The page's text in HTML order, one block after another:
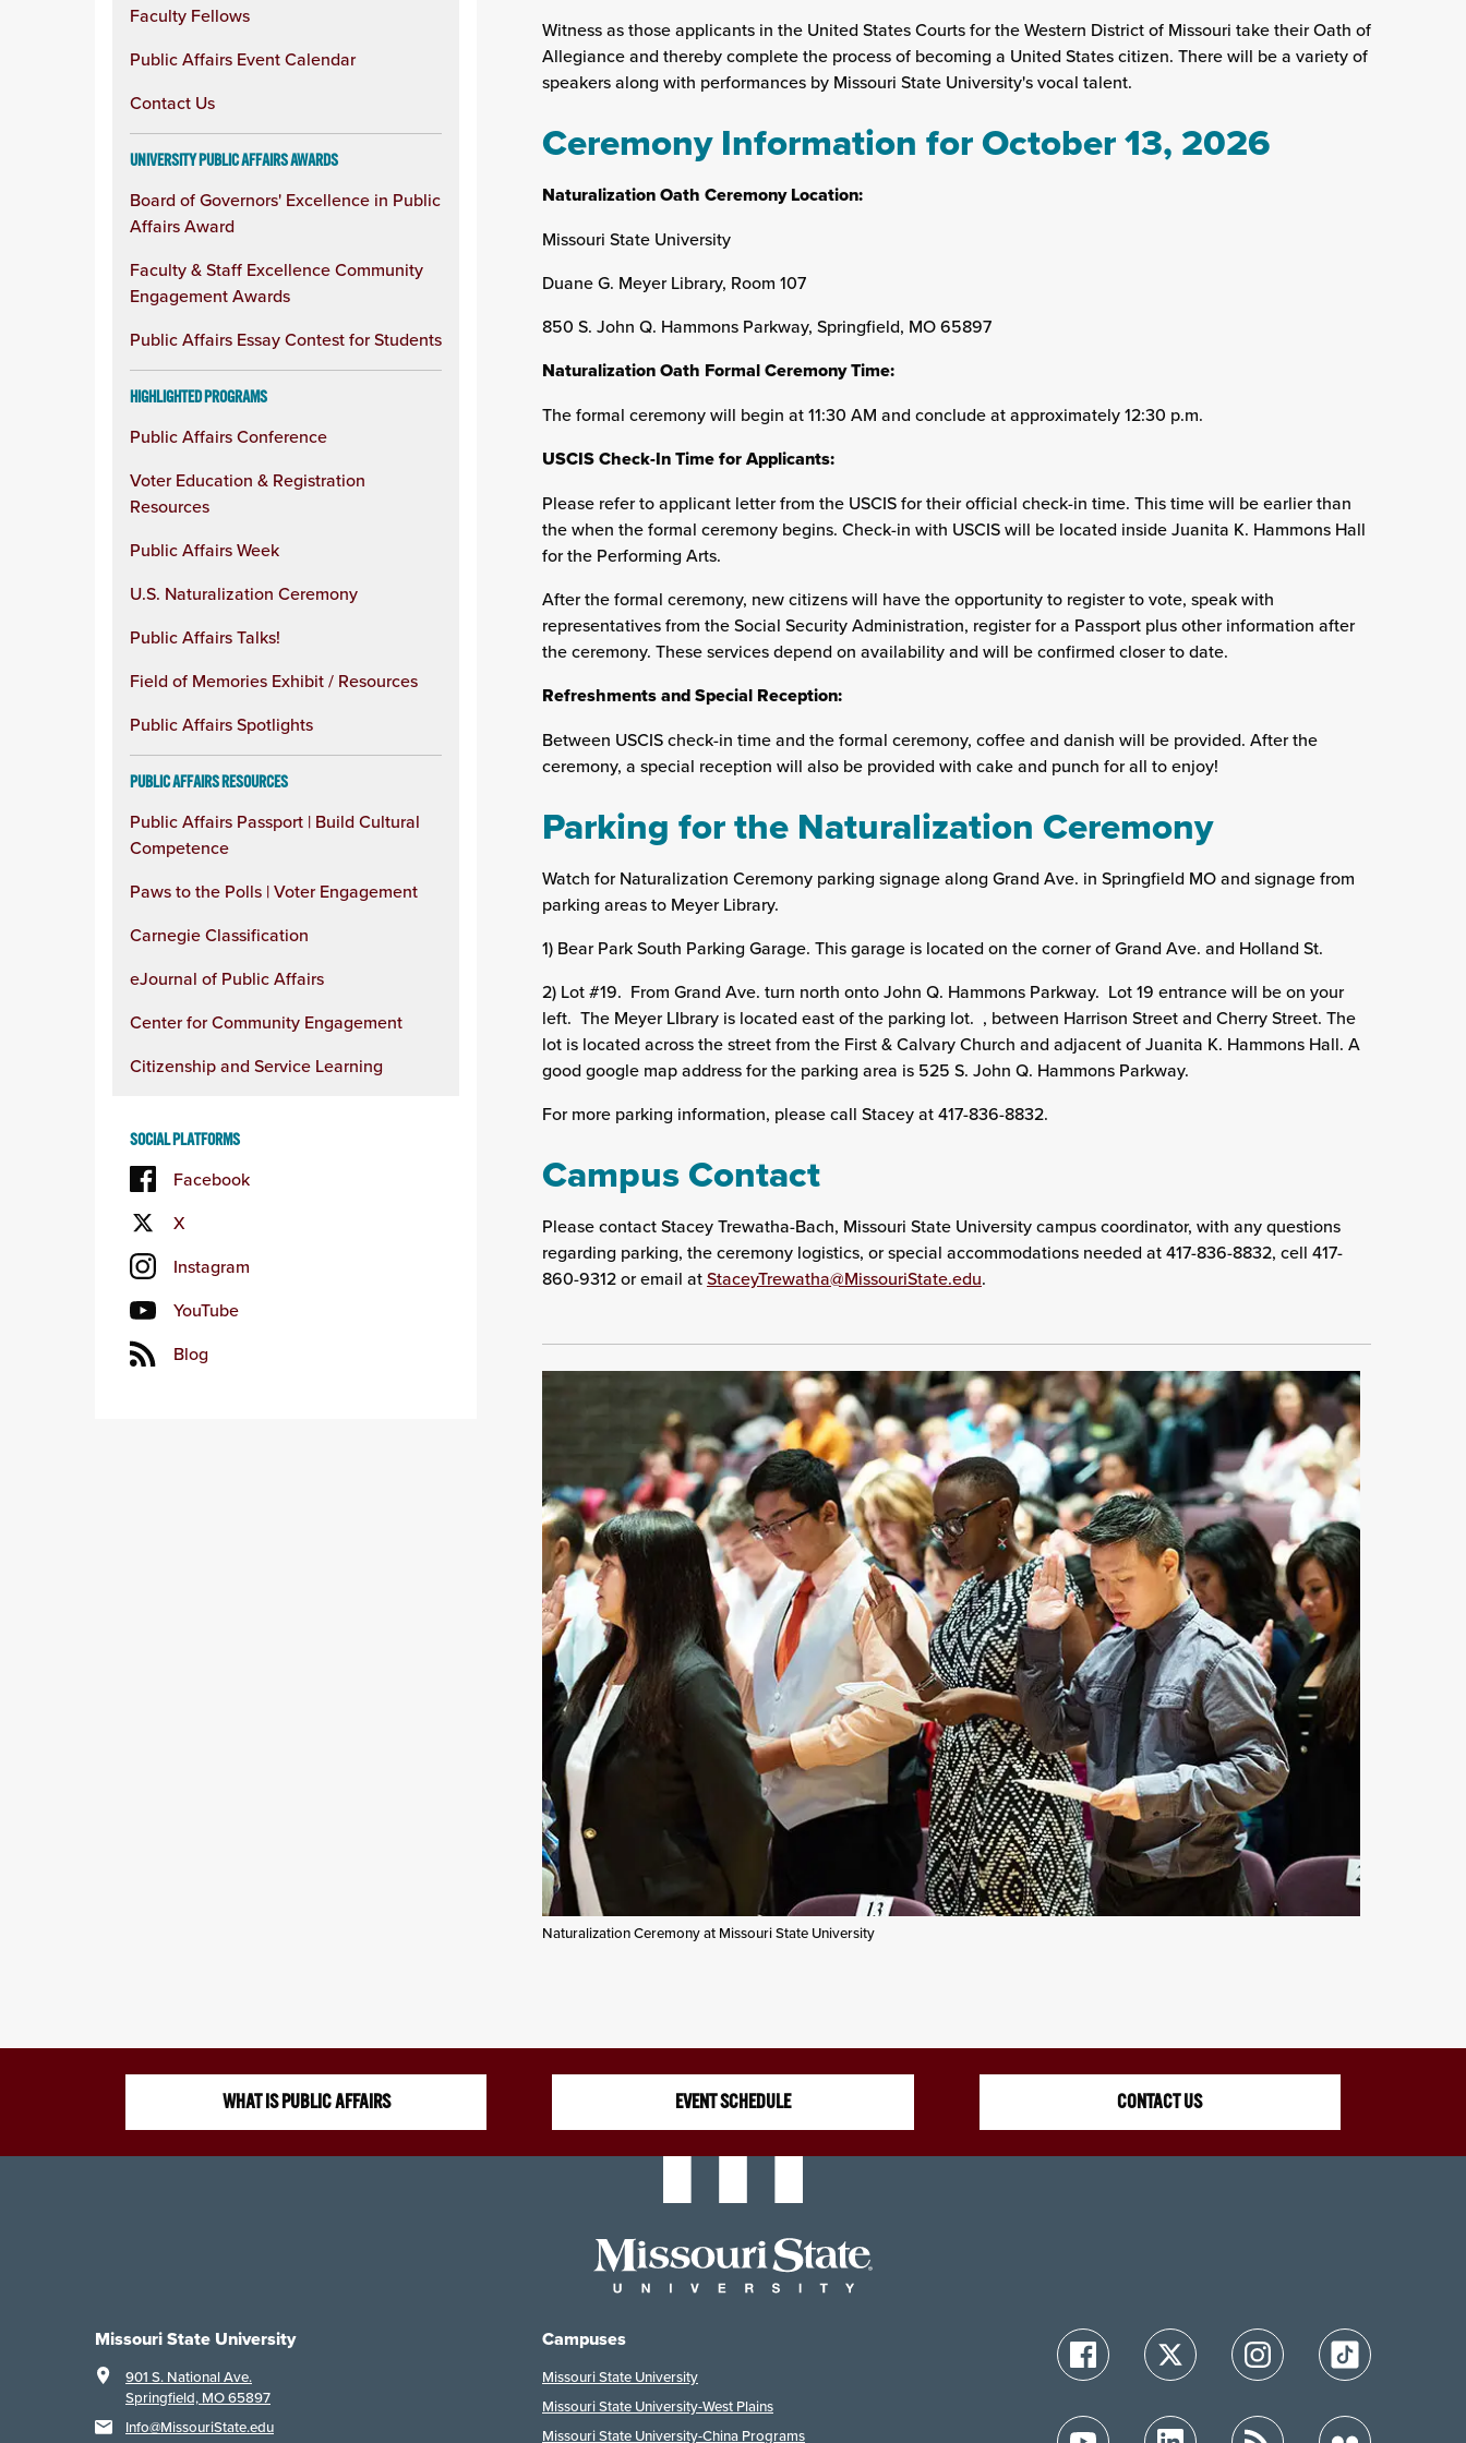
Faculty Fellows
Public Affairs Event Calendar
Contact Us
UNIVERSITY PUBLIC AFFAIRS AWARDS
Board of Governors' Excellence in Public
Affairs Award
Faculty & Staff Excellence Community
Engagement Awards
Public Affairs Essay Contest for Students
HIGHLIGHTED PROGRAMS
Public Affairs Conference
Voter Education & Registration
Resources
Public Affairs Week
U.S. Naturalization Ceremony
Public Affairs Talks!
Field of Memories Exhibit / Resources
Public Affairs Spotlights
PUBLIC AFFAIRS RESOURCES
Public Affairs Passport | Build Cultural
Competence
Paws to the Polls | Voter Engagement
Carnegie Classification
eJournal of Public Affairs
Center for Community Engagement
Citizenship and Service Learning
SOCIAL PLATFORMS
Facebook
X
Instagram
YouTube
Blog
Witness as those applicants in the United States Courts for the Western District of Missouri take their Oath of
Allegiance and thereby complete the process of becoming a United States citizen. There will be a variety of
speakers along with performances by Missouri State University's vocal talent.
Ceremony Information for October 13, 2026
Naturalization Oath Ceremony Location:
Missouri State University
Duane G. Meyer Library, Room 107
850 S. John Q. Hammons Parkway, Springfield, MO 65897
Naturalization Oath Formal Ceremony Time:
The formal ceremony will begin at 11:30 AM and conclude at approximately 12:30 p.m.
USCIS Check-In Time for Applicants:
Please refer to applicant letter from the USCIS for their official check-in time. This time will be earlier than
the when the formal ceremony begins. Check-in with USCIS will be located inside Juanita K. Hammons Hall
for the Performing Arts.
After the formal ceremony, new citizens will have the opportunity to register to vote, speak with
representatives from the Social Security Administration, register for a Passport plus other information after
the ceremony. These services depend on availability and will be confirmed closer to date.
Refreshments and Special Reception:
Between USCIS check-in time and the formal ceremony, coffee and danish will be provided. After the
ceremony, a special reception will also be provided with cake and punch for all to enjoy!
Parking for the Naturalization Ceremony
Watch for Naturalization Ceremony parking signage along Grand Ave. in Springfield MO and signage from
parking areas to Meyer Library.
1) Bear Park South Parking Garage. This garage is located on the corner of Grand Ave. and Holland St.
2) Lot #19. From Grand Ave. turn north onto John Q. Hammons Parkway. Lot 19 entrance will be on your
left. The Meyer LIbrary is located east of the parking lot. , between Harrison Street and Cherry Street. The
lot is located across the street from the First & Calvary Church and adjacent of Juanita K. Hammons Hall. A
good google map address for the parking area is 525 S. John Q. Hammons Parkway.
For more parking information, please call Stacey at 417-836-8832.
Campus Contact
Please contact Stacey Trewatha-Bach, Missouri State University campus coordinator, with any questions
regarding parking, the ceremony logistics, or special accommodations needed at 417-836-8832, cell 417-
860-9312 or email atStaceyTrewatha@MissouriState.edu.
Naturalization Ceremony at Missouri State University
WHAT IS PUBLIC AFFAIRS EVENT SCHEDULE CONTACT US
Missouri State University
901 S. National Ave.
Springfield, MO 65897
Info@MissouriState.edu
Campuses
Missouri State University
Missouri State University-West Plains
Missouri State University-China Programs